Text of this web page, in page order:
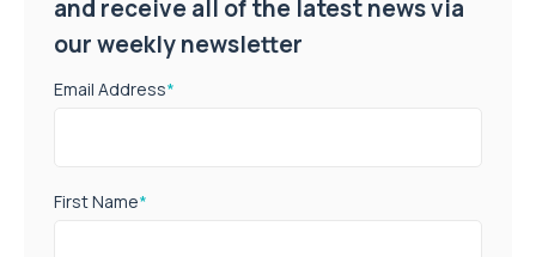
and receive all of the latest news via
our weekly newsletter
Email Address*
First Name*